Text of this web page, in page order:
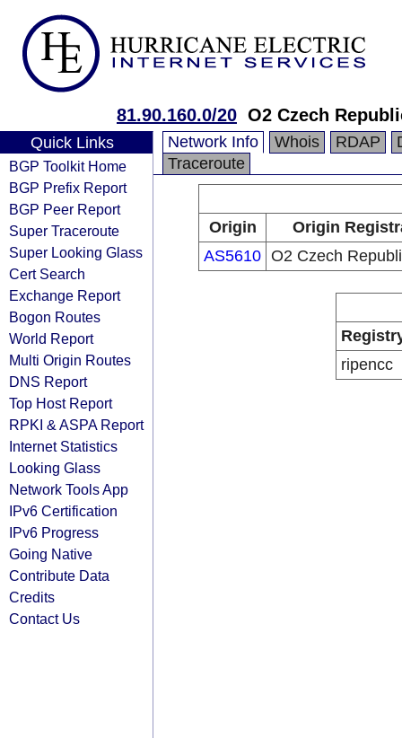
81.90.160.0/20 O2 Czech
Quick Links
BGP Toolkit Home
BGP Prefix Report
BGP Peer Report
Super Traceroute
Super Looking Glass
Cert Search
Exchange Report
Bogon Routes
World Report
Multi Origin Routes
DNS Report
Top Host Report
RPKI & ASPA Report
Internet Statistics
Looking Glass
Network Tools App
IPv6 Certification
IPv6 Progress
Going Native
Contribute Data
Credits
Contact Us
Network Info Whois RDAP
Traceroute
Origin
Origin
AS5610 O2 Czech
ripencc